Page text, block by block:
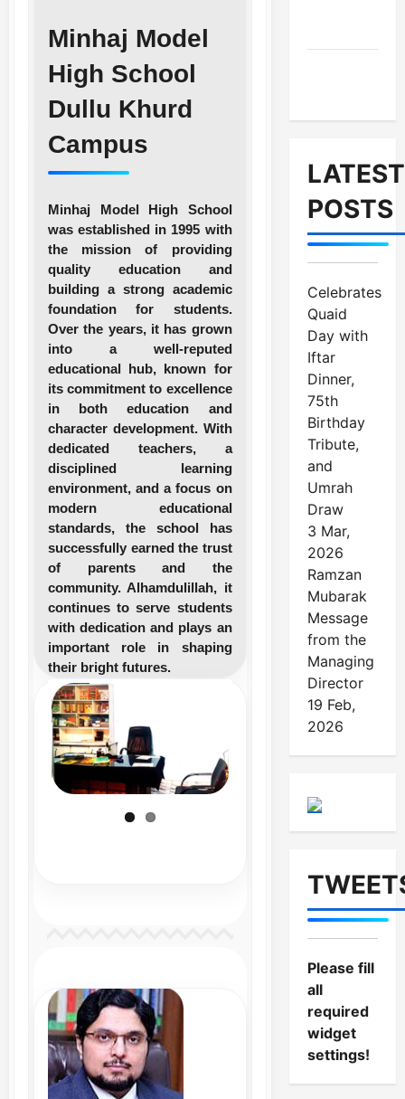
Minhaj Model
High School
Dullu Khurd
Campus
Minhaj Model High School
was established in 1995 with
the mission of providing
quality education and
building a strong academic
foundation for students.
Over the years, it has grown
into a well-reputed
educational hub, known for
its commitment to excellence
in both education and
character development. With
dedicated teachers, a
disciplined learning
environment, and a focus on
modern educational
standards, the school has
successfully earned the trust
of parents and the
community. Alhamdulillah, it
continues to serve students
with dedication and plays an
important role in shaping
their bright futures.
LATEST
POSTS
Celebrates
Quaid
Day with
Iftar
Dinner,
75th
Birthday
Tribute,
and
Umrah
Draw
3 Mar,
2026
Ramzan
Mubarak
Message
from the
Managing
Director
19 Feb,
2026
Please fill
all
required
widget
settings!